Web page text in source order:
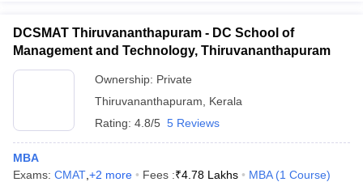
DCSMAT Thiruvananthapuram - DC School of
Management and Technology, Thiruvananthapuram
Ownership: Private
Thiruvananthapuram
Kerala
Rating: 4.8/5 5 Reviews
MBA
Exams: CMAT +2 more Fees :₹4.78 Lakhs MBA (1 Course)